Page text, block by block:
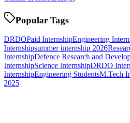
Popular Tags
DRDOPaid InternshipEngineering
Internshipsummer internship 2026
InternshipDefence Research and
InternshipScience InternshipDRDO
InternshipEngineering StudentsM.Tech
2025